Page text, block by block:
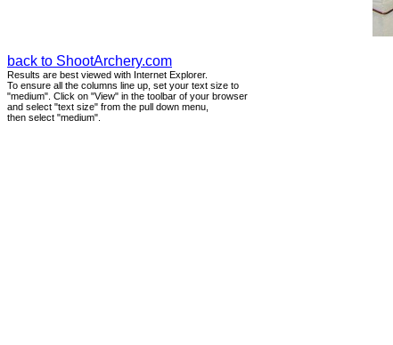
back to ShootArchery.com
Results are best viewed with Internet Explorer.
To ensure all the columns line up, set your text size to
"medium". Click on "View" in the toolbar of your browser
and select "text size" from the pull down menu,
then select "medium".